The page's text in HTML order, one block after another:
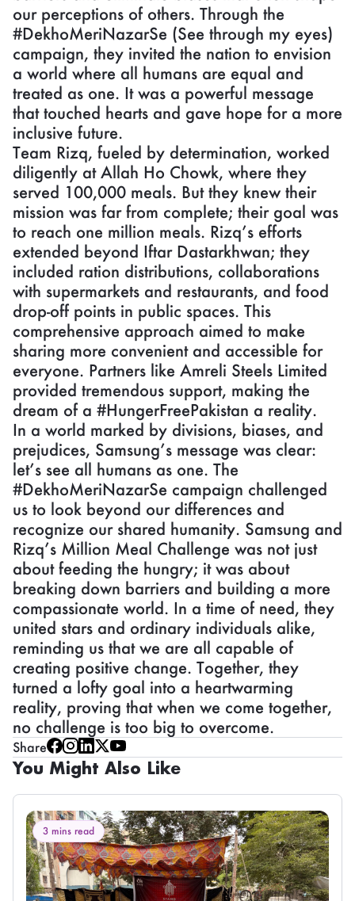
our perceptions of others. Through the
#DekhoMeriNazarSe (See through my eyes)
campaign, they invited the nation to envision
a world where all humans are equal and
treated as one. It was a powerful message
that touched hearts and gave hope for a more
inclusive future.
Team Rizq, fueled by determination, worked
diligently at Allah Ho Chowk, where they
served 100,000 meals. But they knew their
mission was far from complete; their goal was
to reach one million meals. Rizq’s efforts
extended beyond Iftar Dastarkhwan; they
included ration distributions, collaborations
with supermarkets and restaurants, and food
drop-off points in public spaces. This
comprehensive approach aimed to make
sharing more convenient and accessible for
everyone. Partners like Amreli Steels Limited
provided tremendous support, making the
dream of a #HungerFreePakistan a reality.
In a world marked by divisions, biases, and
prejudices, Samsung’s message was clear:
let’s see all humans as one. The
#DekhoMeriNazarSe campaign challenged
us to look beyond our differences and
recognize our shared humanity. Samsung and
Rizq’s Million Meal Challenge was not just
about feeding the hungry; it was about
breaking down barriers and building a more
compassionate world. In a time of need, they
united stars and ordinary individuals alike,
reminding us that we are all capable of
creating positive change. Together, they
turned a lofty goal into a heartwarming
reality, proving that when we come together,
no challenge is too big to overcome.
Share
You Might Also Like
3 mins read